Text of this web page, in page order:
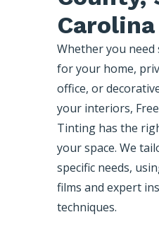
Whether you
for your home,
office, or
your interiors,
Tinting has the
your space. We
specific needs,
films and expert
techniques.